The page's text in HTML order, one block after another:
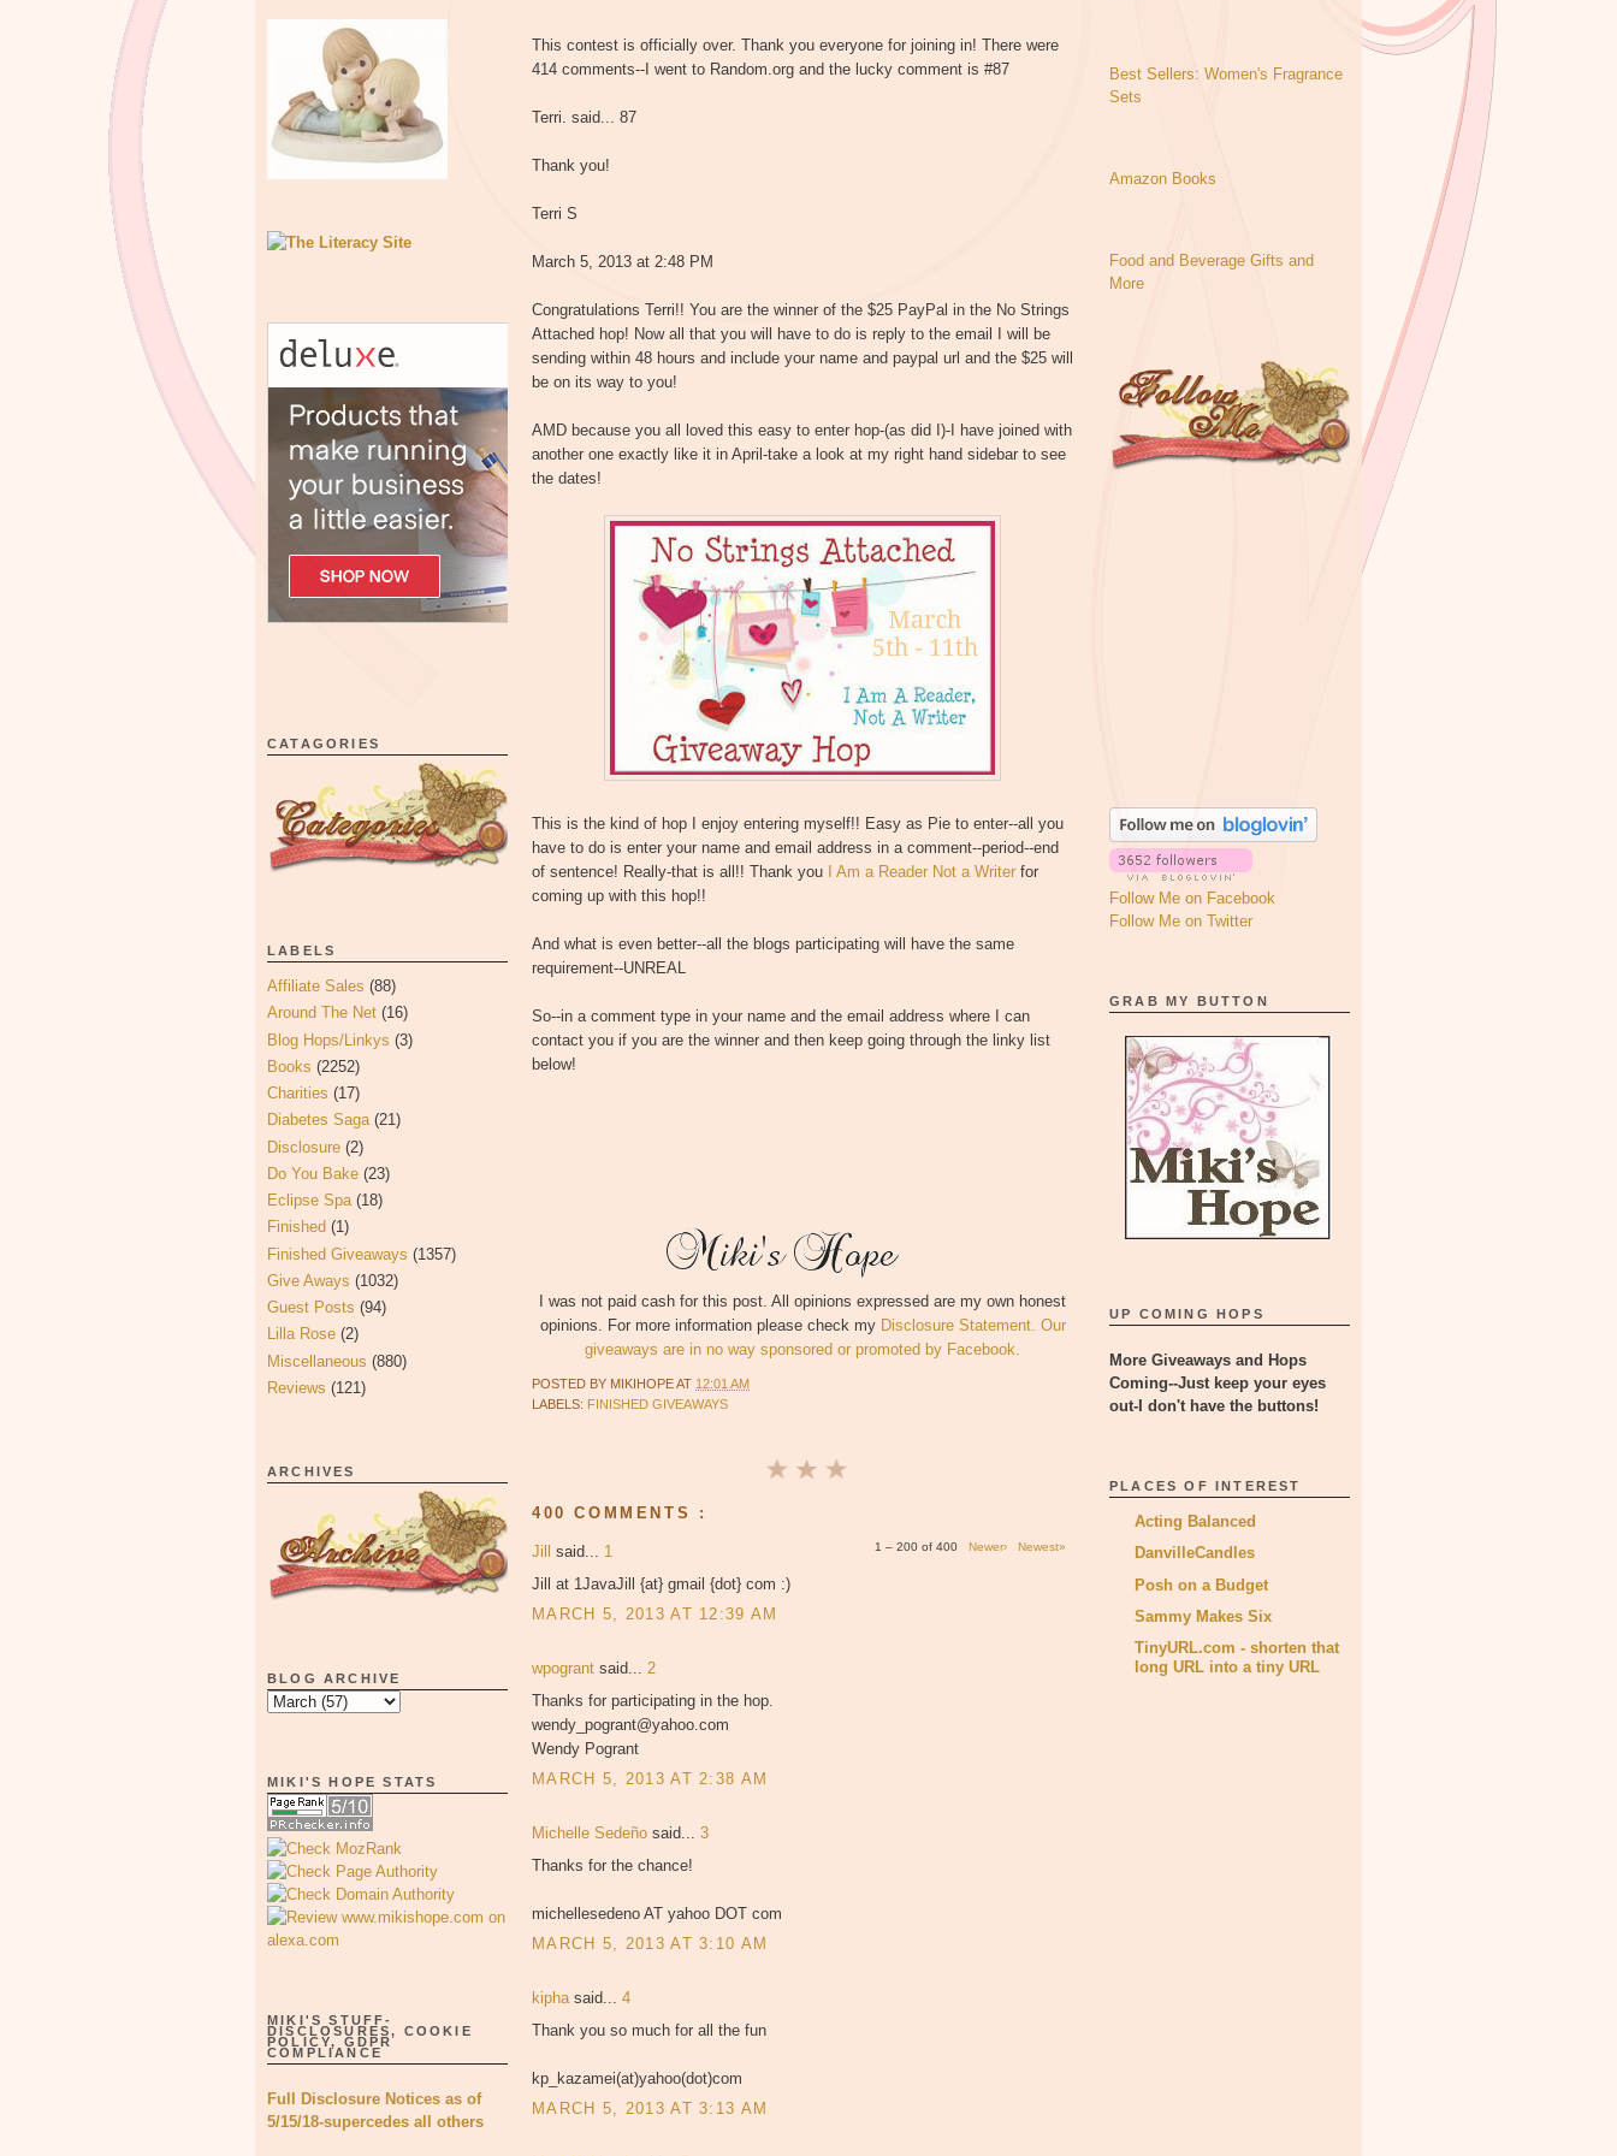
CATAGORIES
LABELS
Affiliate Sales (88)
Around The Net (16)
Blog Hops/Linkys (3)
Books (2252)
Charities (17)
Diabetes Saga (21)
Disclosure (2)
Do You Bake (23)
Eclipse Spa (18)
Finished (1)
Finished Giveaways (1357)
Give Aways (1032)
Guest Posts (94)
Lilla Rose (2)
Miscellaneous (880)
Reviews (121)
ARCHIVES
BLOG ARCHIVE
MIKI'S HOPE STATS
MIKI'S STUFF-
DISCLOSURES, COOKIE
POLICY, GDPR
COMPLIANCE
Full Disclosure Notices as of
5/15/18-supercedes all others
This contest is officially over. Thank you everyone for joining in! There were
414 comments--I went to Random.org and the lucky comment is #87
Terri. said... 87
Thank you!
Terri S
March 5, 2013 at 2:48 PM
Congratulations Terri!! You are the winner of the $25 PayPal in the No Strings
Attached hop! Now all that you will have to do is reply to the email I will be
sending within 48 hours and include your name and paypal url and the $25 will
be on its way to you!
AMD because you all loved this easy to enter hop-(as did I)-I have joined with
another one exactly like it in April-take a look at my right hand sidebar to see
the dates!
This is the kind of hop I enjoy entering myself!! Easy as Pie to enter--all you
have to do is enter your name and email address in a comment--period--end
of sentence! Really-that is all!! Thank you
I Am a Reader Not a Writer for
coming up with this hop!!
And what is even better--all the blogs participating will have the same
requirement--UNREAL
So--in a comment type in your name and the email address where I can
contact you if you are the winner and then keep going through the linky list
below!
I was not paid cash for this post. All opinions expressed are my own honest
opinions. For more information please check my Disclosure Statement. Our
giveaways are in no way sponsored or promoted by Facebook.
POSTED BY MIKIHOPEAT 12:01 AM
LABELS: FINISHED GIVEAWAYS
400 COMMENTS :
1 – 200 of 400 Newer› Newest»
Jill said... 1
Jill at 1JavaJill {at} gmail {dot} com :)
MARCH 5, 2013 AT 12:39 AM
wpogrant said... 2
Thanks for participating in the hop.
wendy_pogrant@yahoo.com
Wendy Pogrant
MARCH 5, 2013 AT 2:38 AM
Michelle Sedeño said... 3
Thanks for the chance!
michellesedeno AT yahoo DOT com
MARCH 5, 2013 AT 3:10 AM
kipha said... 4
Thank you so much for all the fun
kp_kazamei(at)yahoo(dot)com
MARCH 5, 2013 AT 3:13 AM
Best Sellers: Women's Fragrance
Sets
Amazon Books
Food and Beverage Gifts and
More
Follow Me on Facebook
Follow Me on Twitter
GRAB MY BUTTON
UP COMING HOPS
More Giveaways and Hops
Coming--Just keep your eyes
out-I don't have the buttons!
PLACES OF INTEREST
Acting Balanced
DanvilleCandles
Posh on a Budget
Sammy Makes Six
TinyURL.com - shorten that
long URL into a tiny URL